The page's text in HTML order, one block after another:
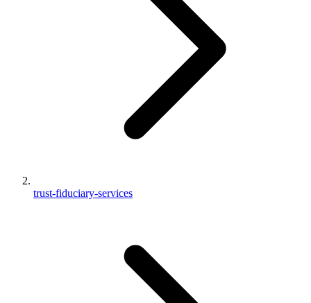
trust-fiduciary-services